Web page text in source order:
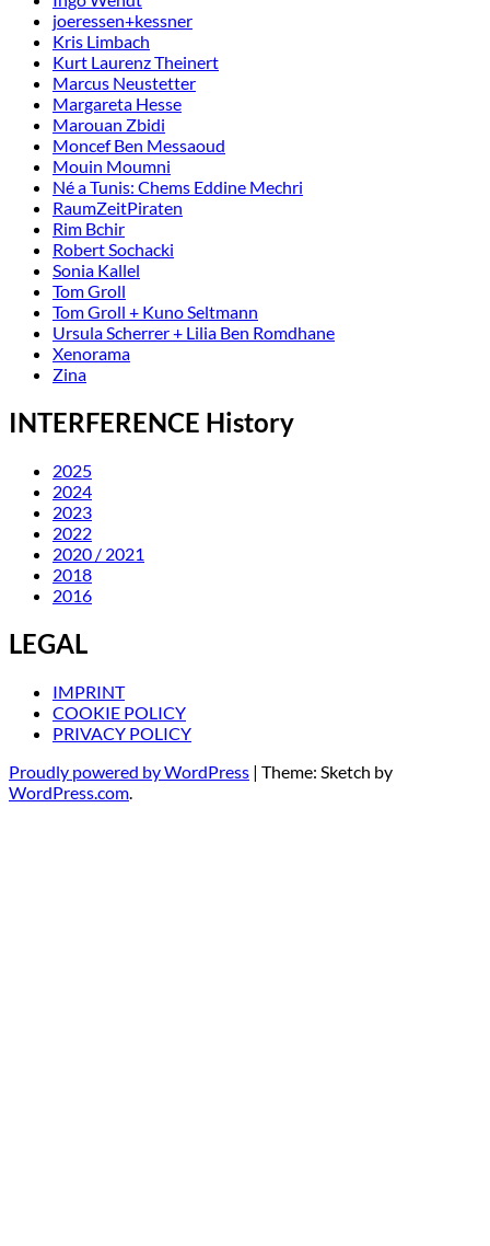
joeressen+kessner
Kris Limbach
Kurt Laurenz Theinert
Marcus Neustetter
Margareta Hesse
Marouan Zbidi
Moncef Ben Messaoud
Mouin Moumni
Né a Tunis: Chems Eddine Mechri
RaumZeitPiraten
Rim Bchir
Robert Sochacki
Sonia Kallel
Tom Groll
Tom Groll + Kuno Seltmann
Ursula Scherrer + Lilia Ben Romdhane
Xenorama
Zina
INTERFERENCE History
2025
2024
2023
2022
2020 / 2021
2018
2016
LEGAL
IMPRINT
COOKIE POLICY
PRIVACY POLICY
Proudly powered by WordPress | Theme: Sketch by
WordPress.com.